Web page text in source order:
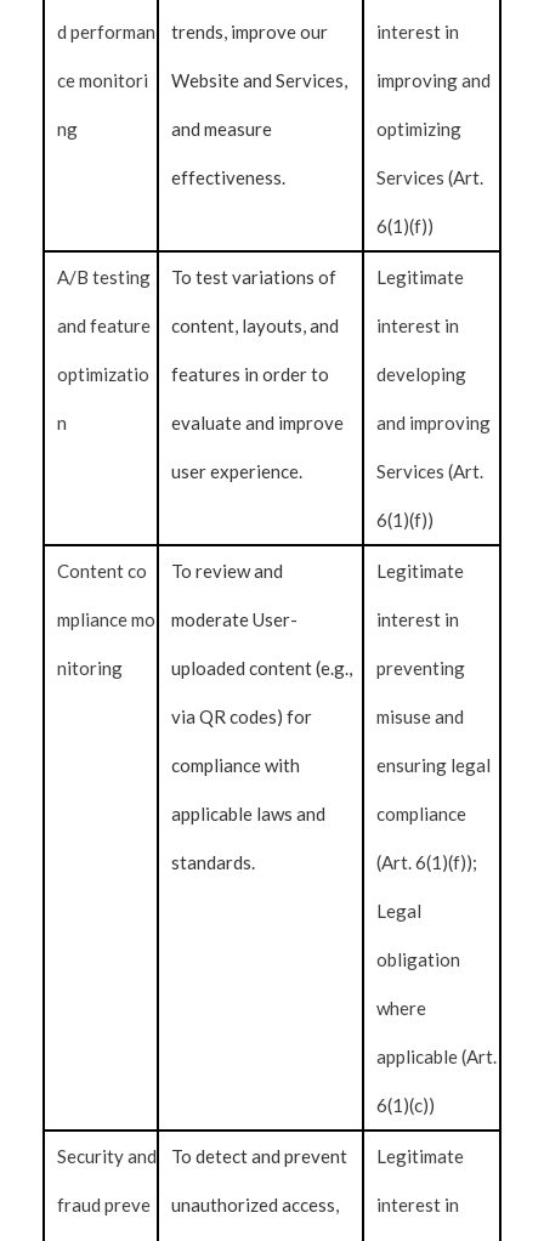
d performan
ce monitori
ng
trends, improve our
Website and Services,
and measure
effectiveness.
interest in
improving and
optimizing
Services (Art.
6(1)(f))
A/B testing
and feature
optimizatio
n
To test variations of
content, layouts, and
features in order to
evaluate and improve
user experience.
Legitimate
interest in
developing
and improving
Services (Art.
6(1)(f))
Content co
mpliance mo
nitoring
To review and
moderate User-
uploaded content (e.g.,
via QR codes) for
compliance with
applicable laws and
standards.
Legitimate
interest in
preventing
misuse and
ensuring legal
compliance
(Art. 6(1)(f));
Legal
obligation
where
applicable (Art.
6(1)(c))
Security and
fraud preve
To detect and prevent
unauthorized access,
Legitimate
interest in